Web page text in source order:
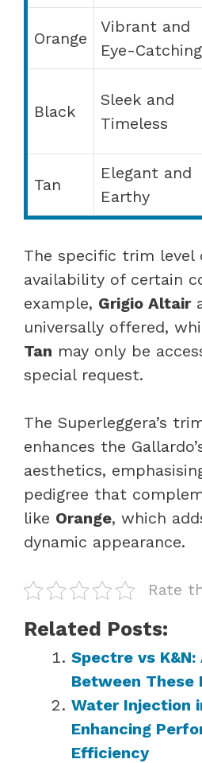
Orange
Vibrant and
Eye-Catching
Black
Sleek and
Timeless
Tan
Elegant and
Earthy
The specific trim level
availability of certain
example, Grigio Altair
universally offered,
Tan may only be
special request.
The Superleggera’s
enhances the
aesthetics,
pedigree that
like Orange, which
dynamic appearance.
Rate
Related Posts:
Spectre vs K&N:
Between These
Water Injection
Enhancing
Efficiency